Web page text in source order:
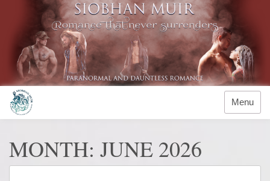
Menu
MONTH: JUNE 2026